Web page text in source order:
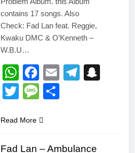
contains 17 songs. Also
Check: Fad Lan feat. Reggie,
Kwaku DMC & O’Kenneth –
W.B.U…
WhatsApp
Facebook
Email
TwitterMessage
Read More
Fad Lan – Ambulance